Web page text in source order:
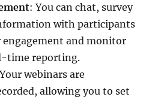
: You can chat, survey
with participants
engagement and monitor
time reporting.
webinars are
allowing you to set